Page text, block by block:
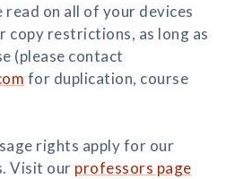
on all of your devices
copy restrictions, as long as
(please contact
for duplication, course
rights apply for our
Visit our professors page